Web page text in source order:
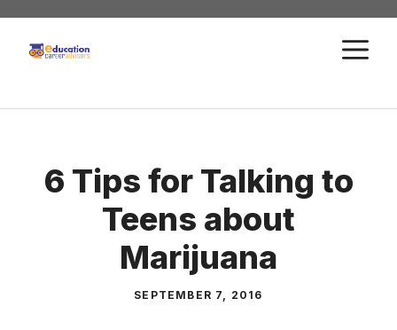
Skip
content
6 Tips for Talking to
Teens about
Marijuana
SEPTEMBER 7, 2016